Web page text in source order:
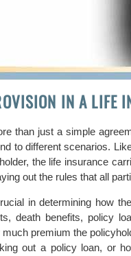
IN A LIFE
than just a simple
to different scenarios.
the life insurance
out the rules that all
in determining how
death benefits, policy
premium the
out a policy loan, or